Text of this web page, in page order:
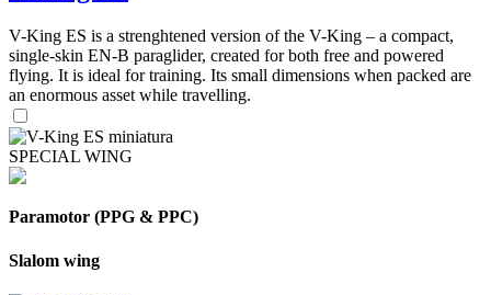
V-King ES is a strenghtened version of the V-King – a compact,
single-skin EN-B paraglider, created for both free and powered
flying. It is ideal for training. Its small dimensions when packed are
an enormous asset while travelling.
SPECIAL WING
Paramotor (PPG & PPC)
Slalom wing